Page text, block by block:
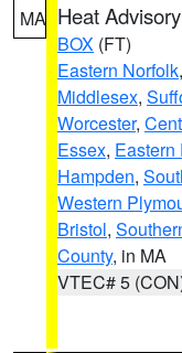
MA Heat Advisory
BOX (FT)
Eastern Norfolk,
Middlesex,
Worcester,
Essex, Eastern
Hampden,
Western
Bristol,
County, in MA
VTEC# 5